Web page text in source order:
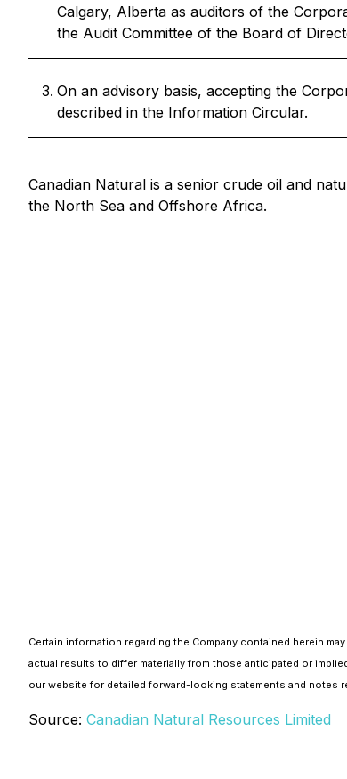
Calgary, Alberta as auditors of the
the Audit Committee of the Board of
On an advisory basis, accepting the
described in the Information Circular.
Canadian Natural is a senior crude oil and
the North Sea and Offshore Africa.
Certain information regarding the Company contained herein
actual results to differ materially from those anticipated or
our website for detailed forward-looking statements and notes
Source: Canadian Natural Resources Limited